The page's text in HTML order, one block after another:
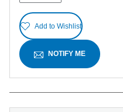
Add to Wishlist
NOTIFY ME